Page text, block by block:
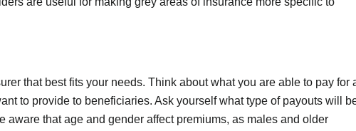
that best fits your needs. Think about what you are able to pay for
to provide to beneficiaries. Ask yourself what type of payouts will
aware that age and gender affect premiums, as males and older